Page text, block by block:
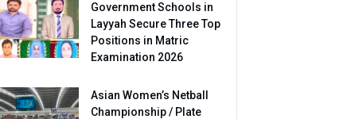
Government Schools in
Layyah Secure Three Top
Positions in Matric
Examination 2026
Asian Women’s Netball
Championship / Plate